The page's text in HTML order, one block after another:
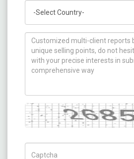
How can we help you ?
Captcha